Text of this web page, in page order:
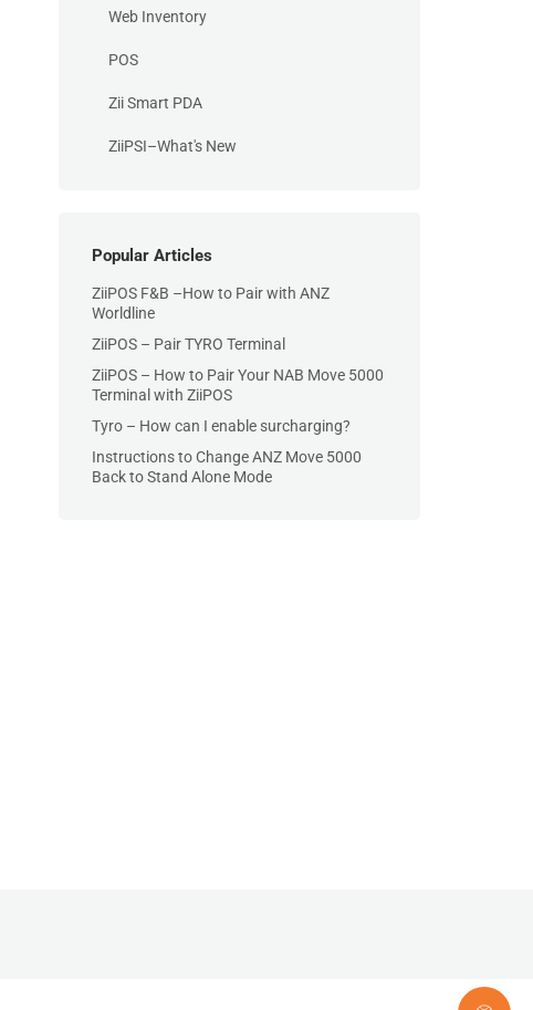
Web Inventory
POS
Zii Smart PDA
ZiiPSI–What's New
Popular Articles
ZiiPOS F&B –How to Pair with ANZ
Worldline
ZiiPOS – Pair TYRO Terminal
ZiiPOS – How to Pair Your NAB Move 5000
Terminal with ZiiPOS
Tyro – How can I enable surcharging?
Instructions to Change ANZ Move 5000
Back to Stand Alone Mode